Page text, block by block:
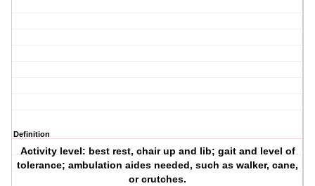
Definition
Activity level: best rest, chair up and lib; gait and level of
tolerance; ambulation aides needed, such as walker, cane,
or crutches.